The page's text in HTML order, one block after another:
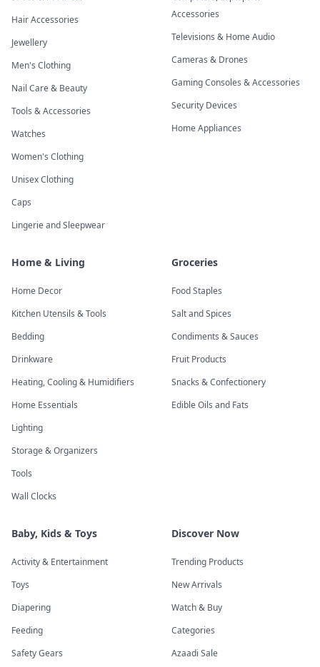
Hair Accessories
Jewellery
Men's Clothing
Nail Care & Beauty
Tools & Accessories
Watches
Women's Clothing
Unisex Clothing
Caps
Lingerie and Sleepwear
Accessories
Televisions & Home Audio
Cameras & Drones
Gaming Consoles & Accessories
Security Devices
Home Appliances
Home & Living
Home Decor
Kitchen Utensils & Tools
Bedding
Drinkware
Heating, Cooling & Humidifiers
Home Essentials
Lighting
Storage & Organizers
Tools
Wall Clocks
Groceries
Food Staples
Salt and Spices
Condiments & Sauces
Fruit Products
Snacks & Confectionery
Edible Oils and Fats
Baby, Kids & Toys
Activity & Entertainment
Toys
Diapering
Feeding
Safety Gears
Discover Now
Trending Products
New Arrivals
Watch & Buy
Categories
Azaadi Sale